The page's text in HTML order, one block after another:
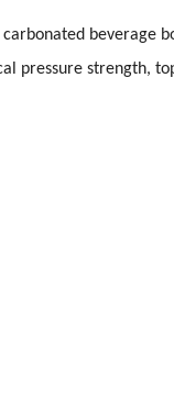
beverage
pressure strength,